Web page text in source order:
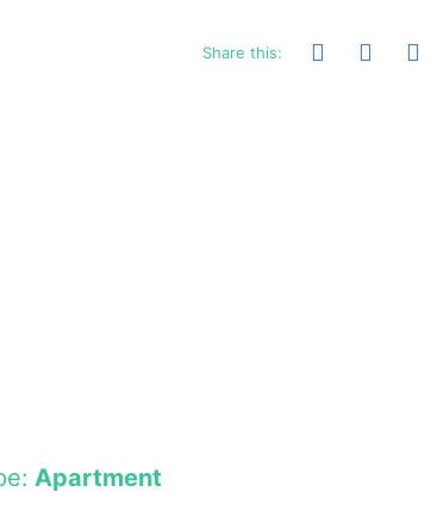
Share this:
Apartment